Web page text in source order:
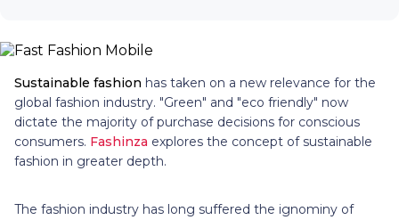
Sustainable fashion has taken on a new relevance for the
global fashion industry. "Green" and "eco friendly" now
dictate the majority of purchase decisions for conscious
consumers. Fashinza explores the concept of sustainable
fashion in greater depth.
The fashion industry has long suffered the ignominy of